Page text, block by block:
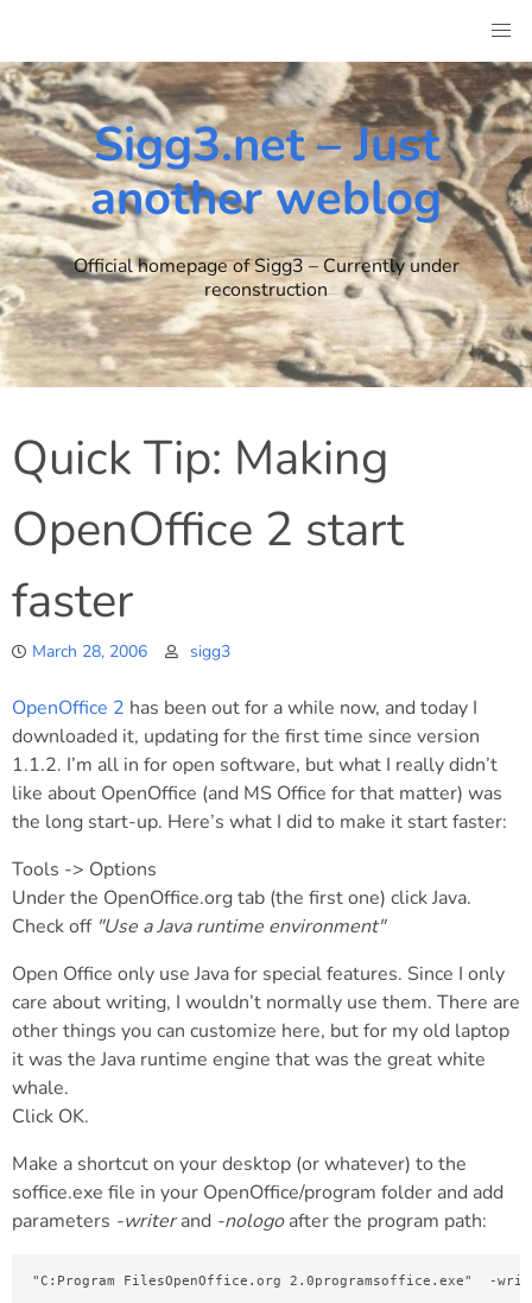
content
Sigg3.net – Just
another weblog
Official homepage of Sigg3 – Currently under
reconstruction
Quick Tip: Making
OpenOffice 2 start
faster
March 28, 2006 sigg3
OpenOffice 2 has been out for a while now, and today I
downloaded it, updating for the first time since version
1.1.2. I’m all in for open software, but what I really didn’t
like about OpenOffice (and MS Office for that matter) was
the long start-up. Here’s what I did to make it start faster:
Tools -> Options
Under the OpenOffice.org tab (the first one) click Java.
Check off "Use a Java runtime environment"
Open Office only use Java for special features. Since I only
care about writing, I wouldn’t normally use them. There are
other things you can customize here, but for my old laptop
it was the Java runtime engine that was the great white
whale.
Click OK.
Make a shortcut on your desktop (or whatever) to the
soffice.exe file in your OpenOffice/program folder and add
parameters -writerand -nologoafter the program path:
"C:Program FilesOpenOffice.org 2.0programsoffice.exe"  -